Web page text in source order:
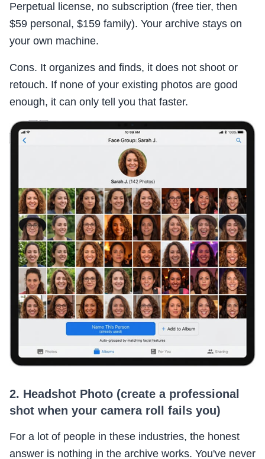
Perpetual license, no subscription (free tier, then
$59 personal, $159 family). Your archive stays on
your own machine.
Cons. It organizes and finds, it does not shoot or
retouch. If none of your existing photos are good
enough, it can only tell you that faster.
2. Headshot Photo (create a professional
shot when your camera roll fails you)
For a lot of people in these industries, the honest
answer is nothing in the archive works. You've never